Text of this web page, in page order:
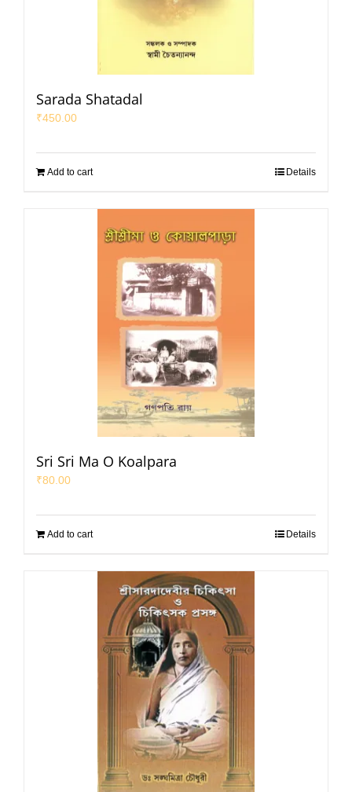
Sarada Shatadal
₹450.00
Add to cart Details
Sri Sri Ma O Koalpara
₹80.00
Add to cart Details